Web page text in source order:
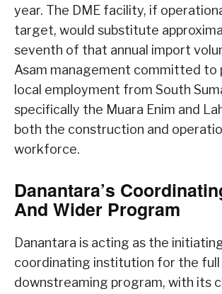
year. The DME facility, if
target, would substitute
seventh of that annual import
Asam management committed to
local employment from South
specifically the Muara Enim and
both the construction and
workforce.
Danantara’s
And Wider Program
Danantara is acting as the
coordinating institution for the full
downstreaming program, with its